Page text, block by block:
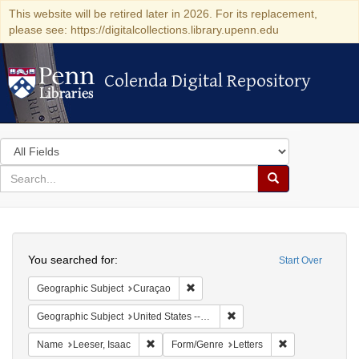
This website will be retired later in 2026. For its replacement,
please see: https://digitalcollections.library.upenn.edu
Colenda Digital Repository
Colenda Digital Repository
Search
in
for
search
Search
Colenda
Digital
Repository
Start Over
You searched for:
Geographic Subject Curaçao
Geographic Subject United States -- Pennsylvania
Name Leeser, Isaac Remove constraint Name: Leeser, Isaac
Form/Genre Letters